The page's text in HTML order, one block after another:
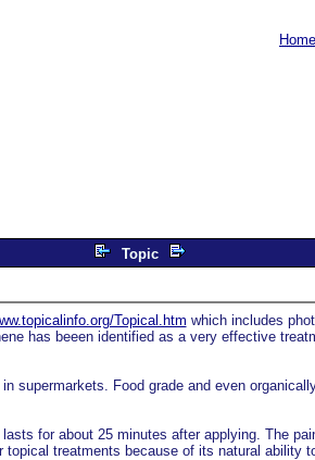
Home
Topic
Topical.htm which includes
has beeen identified as a very effective
supermarkets. Food grade and even
for about 25 minutes after applying. The
treatments because of its natural ability